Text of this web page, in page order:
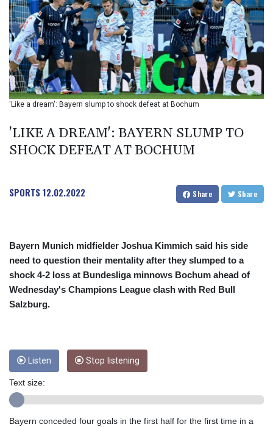
BIF 2985.079791
BMD 1
BND 1.277602
BOB 11.849673
BRL 5.083304
BSD 0.997016
BTN 94.875232
BWP 13.457596
BZD 2.00519
CLF 0.023212
CLP 913.560396
COP
3142.844787
CRC 453.228387
CUC 1
EGP 49.555853
ERN 15
ETB 160.923669
'Like a dream': Bayern slump to shock defeat at Bochum
'LIKE A DREAM': BAYERN SLUMP TO
SHOCK DEFEAT AT BOCHUM
SPORTS12.02.2022 Share Share
Bayern Munich midfielder Joshua Kimmich said his side
need to question their mentality after they slumped to a
shock 4-2 loss at Bundesliga minnows Bochum ahead of
Wednesday's Champions League clash with Red Bull
Salzburg.
Listen Stop listening
Text size:
Bayern conceded four goals in the first half for the first time in a